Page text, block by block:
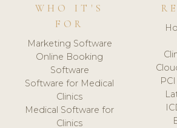
WHO IT'S
FOR
Marketing Software
Online Booking
Software
Software for Medical
Clinics
Medical Software for
Clinics